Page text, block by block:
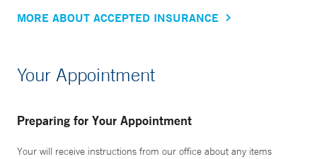
MORE ABOUT ACCEPTED INSURANCE
Your Appointment
Preparing for Your Appointment
Your will receive instructions from our office about any items